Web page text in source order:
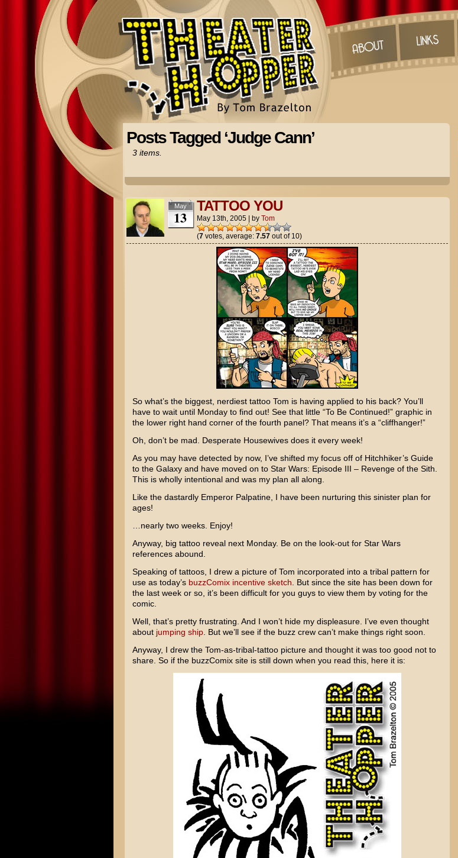
Posts Tagged ‘Judge Cann’
3 items.
May
13
TATTOO YOU
May 13th, 2005 by Tom
(7votes, average: 7.57out of 10)
So what’s the biggest, nerdiest tattoo Tom is having applied to his back? You’ll
have to wait until Monday to find out! See that little “To Be Continued!” graphic in
the lower right hand corner of the fourth panel? That means it’s a “cliffhanger!”
Oh, don’t be mad. Desperate Housewivesdoes it every week!
As you may have detected by now, I’ve shifted my focus off of Hitchhiker’s Guide
to the Galaxyand have moved on to Star Wars: Episode III – Revenge of the Sith
This is wholly intentional and was my plan all along.
Like the dastardly Emperor Palpatine, I have been nurturing this sinister plan for
ages!
…nearly two weeks. Enjoy!
Anyway, big tattoo reveal next Monday. Be on the look-out for Star Wars
references abound.
Speaking of tattoos, I drew a picture of Tom incorporated into a tribal pattern for
use as today’s buzzComix incentive sketch . But since the site has been down for
the last week or so, it’s been difficult for you guys to view them by voting for the
comic.
Well, that’s pretty frustrating. And I won’t hide my displeasure. I’ve even thought
about jumping ship. But we’ll see if the buzz crew can’t make things right soon.
Anyway, I drew the Tom-as-tribal-tattoo picture and thought it was too good not to
share. So if the buzzComix site is still down when you read this, here it is: